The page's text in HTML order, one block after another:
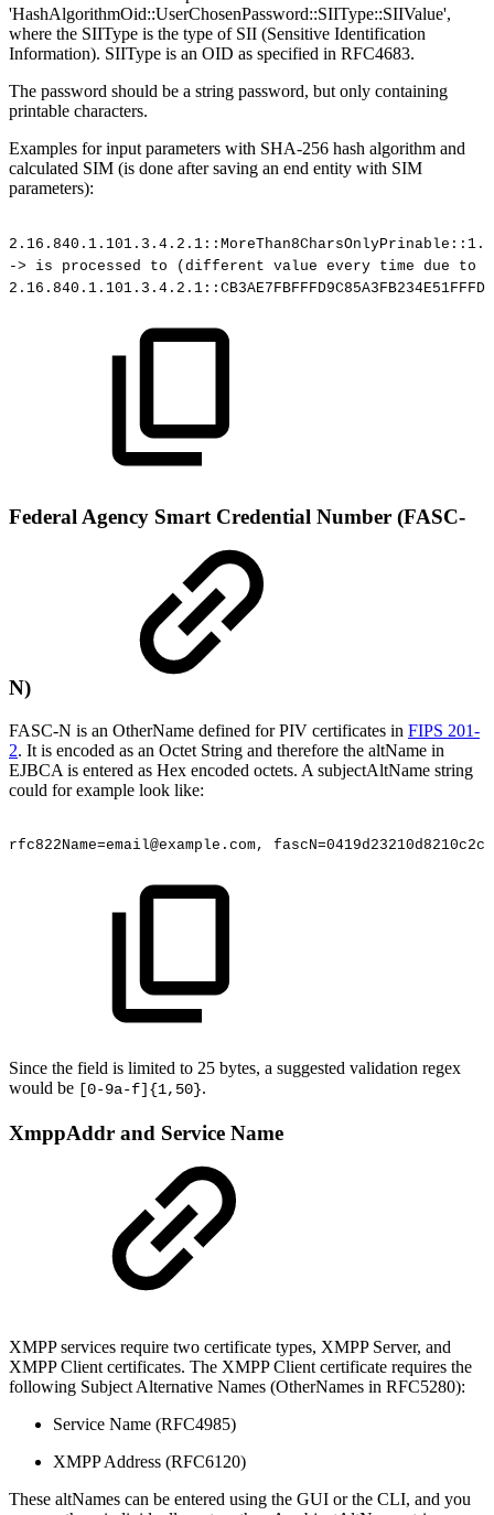
'HashAlgorithmOid::UserChosenPassword::SIIType::SIIValue',
where the SIIType is the type of SII (Sensitive Identification
Information). SIIType is an OID as specified in RFC4683.
The password should be a string password, but only containing
printable characters.
Examples for input parameters with SHA-256 hash algorithm and
calculated SIM (is done after saving an end entity with SIM
parameters):
->
is processed to (different value every time due to
Federal Agency Smart Credential Number (FASC-
N)
FASC-N is an OtherName defined for PIV certificates in FIPS 201-
2. It is encoded as an Octet String and therefore the altName in
EJBCA is entered as Hex encoded octets. A subjectAltName string
could for example look like:
rfc822Name=email@example.com,
Since the field is limited to 25 bytes, a suggested validation regex
would be [0-9a-f]{1,50}.
XmppAddr and Service Name
XMPP services require two certificate types, XMPP Server, and
XMPP Client certificates. The XMPP Client certificate requires the
following Subject Alternative Names (OtherNames in RFC5280):
Service Name (RFC4985)
XMPP Address (RFC6120)
These altNames can be entered using the GUI or the CLI, and you